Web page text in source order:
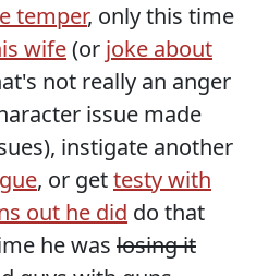
temper, only this time
wife(or joke about
not really an anger
issue made
instigate another
, or gettesty with
out he did do that
he was losing it